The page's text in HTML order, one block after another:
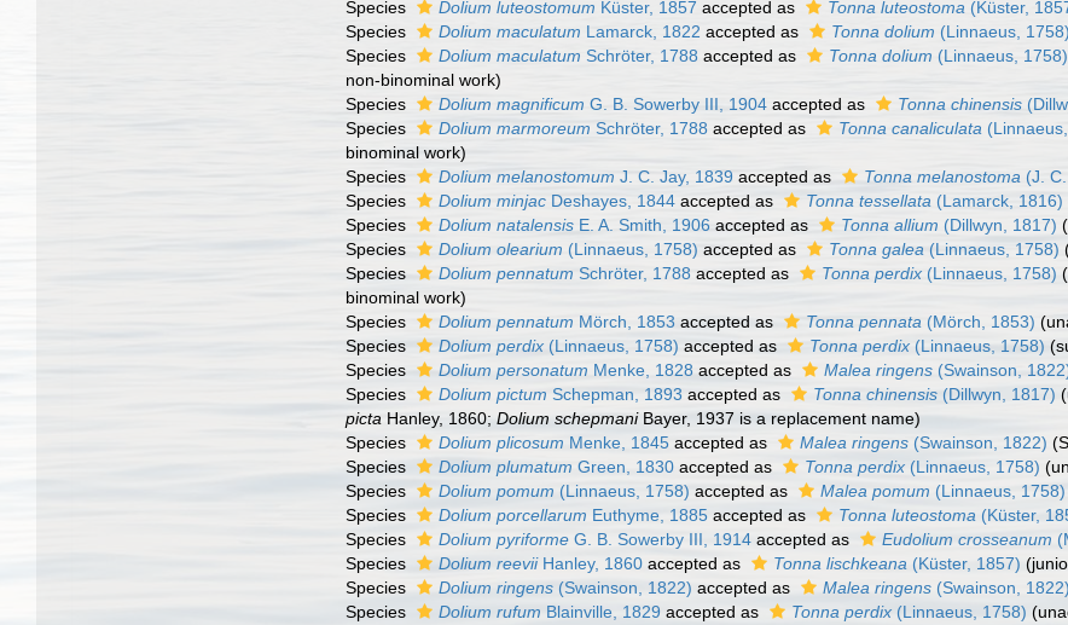
Species
Dolium luteostomum Küster, 1857 accepted as Tonna luteostoma (Küster,
Species
Dolium maculatum Lamarck, 1822 accepted as Tonna dolium (Linnaeus, 1758)
Species
Dolium maculatum Schröter, 1788 accepted as Tonna dolium (Linnaeus, 1758)
non-binominal work)
Species
Dolium magnificum G. B. Sowerby III, 1904 accepted as Tonna chinensis
Species
Dolium marmoreum Schröter, 1788 accepted as Tonna canaliculata
binominal work)
Species
Dolium melanostomum J. C. Jay, 1839 accepted as Tonna melanostoma (J.
Species
Dolium minjac Deshayes, 1844 accepted as Tonna tessellata (Lamarck, 1816)
Species
Dolium natalensis E. A. Smith, 1906 accepted as Tonna allium (Dillwyn, 1817) (
Species
Dolium olearium (Linnaeus, 1758) accepted as Tonna galea (Linnaeus, 1758)
Species
Dolium pennatum Schröter, 1788 accepted as Tonna perdix (Linnaeus, 1758)
binominal work)
Species
Dolium pennatum Mörch, 1853 accepted as Tonna pennata (Mörch, 1853) (
Species
Dolium perdix (Linnaeus, 1758) accepted as Tonna perdix (Linnaeus, 1758)
Species
Dolium personatum Menke, 1828 accepted as Malea ringens (Swainson,
Species
Dolium pictum Schepman, 1893 accepted as Tonna chinensis (Dillwyn, 1817) (
picta Hanley, 1860;Dolium schepmaniBayer, 1937 is a replacement name)
Species
Dolium plicosum Menke, 1845 accepted as Malea ringens (Swainson, 1822)
Species
Dolium plumatum Green, 1830 accepted as Tonna perdix (Linnaeus, 1758) (
Species
Dolium pomum (Linnaeus, 1758) accepted as Malea pomum (Linnaeus, 1758)
Species
Dolium porcellarum Euthyme, 1885 accepted as Tonna luteostoma (Küster,
Species
Dolium pyriforme G. B. Sowerby III, 1914 accepted as Eudolium crosseanum
Species
Dolium reeviiHanley, 1860 accepted as Tonna lischkeana (Küster, 1857)
Species
Dolium ringens (Swainson, 1822) accepted as Malea ringens (Swainson, 1822)
Species
Dolium rufum Blainville, 1829 accepted as Tonna perdix(Linnaeus, 1758) (